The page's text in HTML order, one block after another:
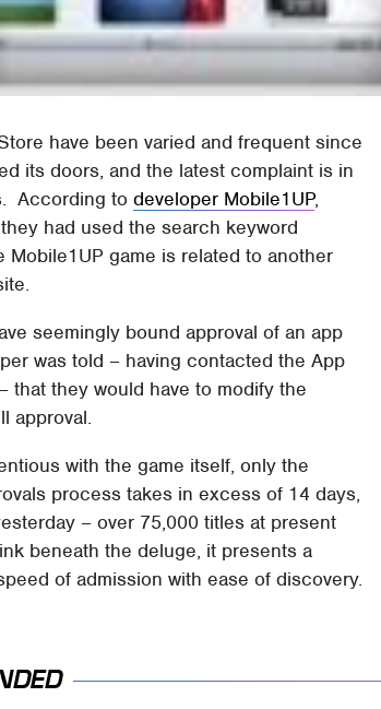
have been varied and frequent since
its doors, and the latest complaint is in
According todeveloper Mobile1UP,
had used the search keyword
game is related to another
seemingly bound approval of an app
was told – having contacted the App
that they would have to modify the
approval.
with the game itself, only the
process takes in excess of 14 days,
– over 75,000 titles at present
beneath the deluge, it presents a
of admission with ease of discovery.